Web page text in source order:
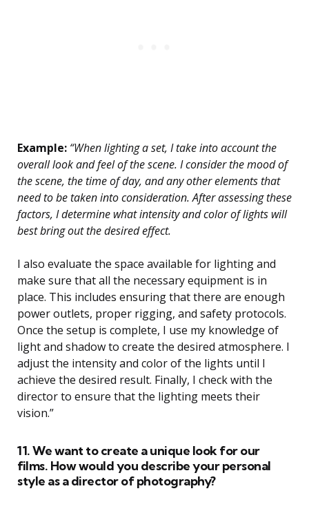
Example: “When lighting a set, I take into account the
overall look and feel of the scene. I consider the mood of
the scene, the time of day, and any other elements that
need to be taken into consideration. After assessing these
factors, I determine what intensity and color of lights will
best bring out the desired effect.
I also evaluate the space available for lighting and
make sure that all the necessary equipment is in
place. This includes ensuring that there are enough
power outlets, proper rigging, and safety protocols.
Once the setup is complete, I use my knowledge of
light and shadow to create the desired atmosphere. I
adjust the intensity and color of the lights until I
achieve the desired result. Finally, I check with the
director to ensure that the lighting meets their
vision.”
11. We want to create a unique look for our
films. How would you describe your personal
style as a director of photography?